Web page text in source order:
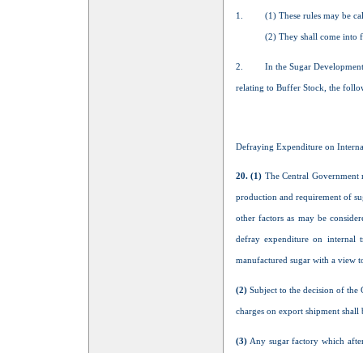
1. (1) These rules may be
(2) They shall come into
2. In the Sugar
relating to Buffer Stock, the
Defraying Expenditure on
20. (1) The Central Government
production and requirement of
other factors as may be
defray expenditure on internal
manufactured sugar with a view
(2) Subject to the decision of the
charges on export shipment
(3) Any sugar factory which